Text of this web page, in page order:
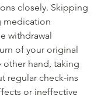
closely. Skipping
medication
withdrawal
of your original
other hand, taking
regular check-ins
or ineffective